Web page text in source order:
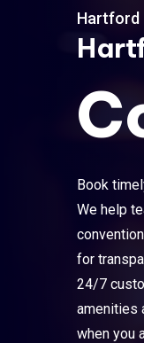
Hartford
Book
We help
for
24/7
amenities
when you